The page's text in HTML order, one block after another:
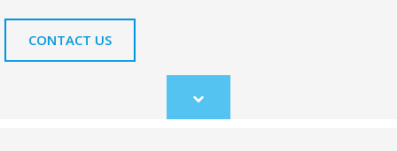
CONTACT US
Scroll
to